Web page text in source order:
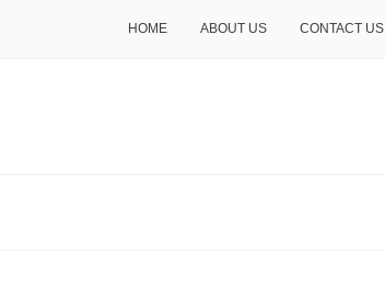
HOME ABOUT US CONTACT US